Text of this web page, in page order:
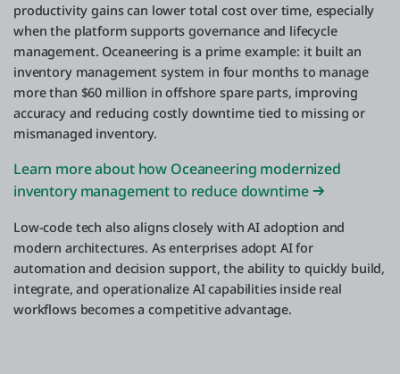
productivity gains can lower total cost over time, especially
when the platform supports governance and lifecycle
management. Oceaneering is a prime example: it built an
inventory management system in four months to manage
more than $60 million in offshore spare parts, improving
accuracy and reducing costly downtime tied to missing or
mismanaged inventory.
Learn more about how Oceaneering modernized
inventory management to reduce downtime
Low-code tech also aligns closely with AI adoption and
modern architectures. As enterprises adopt AI for
automation and decision support, the ability to quickly build,
integrate, and operationalize AI capabilities inside real
workflows becomes a competitive advantage.